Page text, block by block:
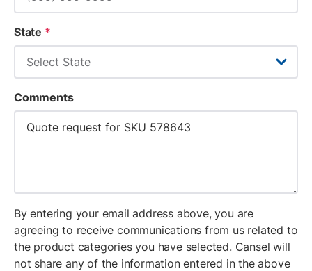
State *
Comments
By entering your email address above, you are
agreeing to receive communications from us related to
the product categories you have selected. Cansel will
not share any of the information entered in the above